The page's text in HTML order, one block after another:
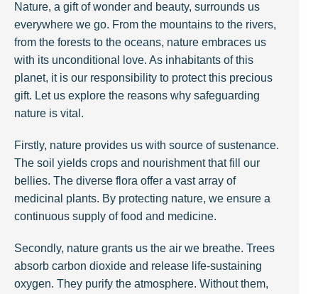
Nature, a gift of wonder and beauty, surrounds us
everywhere we go. From the mountains to the rivers,
from the forests to the oceans, nature embraces us
with its unconditional love. As inhabitants of this
planet, it is our responsibility to protect this precious
gift. Let us explore the reasons why safeguarding
nature is vital.
Firstly, nature provides us with source of sustenance.
The soil yields crops and nourishment that fill our
bellies. The diverse flora offer a vast array of
medicinal plants. By protecting nature, we ensure a
continuous supply of food and medicine.
Secondly, nature grants us the air we breathe. Trees
absorb carbon dioxide and release life-sustaining
oxygen. They purify the atmosphere. Without them,